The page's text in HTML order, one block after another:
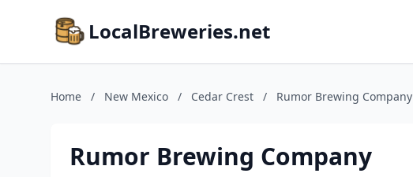
LocalBreweries.net
Home / New Mexico / Cedar Crest / Rumor Brewing Company
Rumor Brewing Company